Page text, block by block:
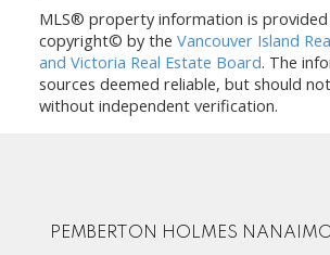
MLS® property information is
copyright© by the Vancouver Island
and Victoria Real Estate Board. The
sources deemed reliable, but should
without independent verification.
PEMBERTON HOLMES